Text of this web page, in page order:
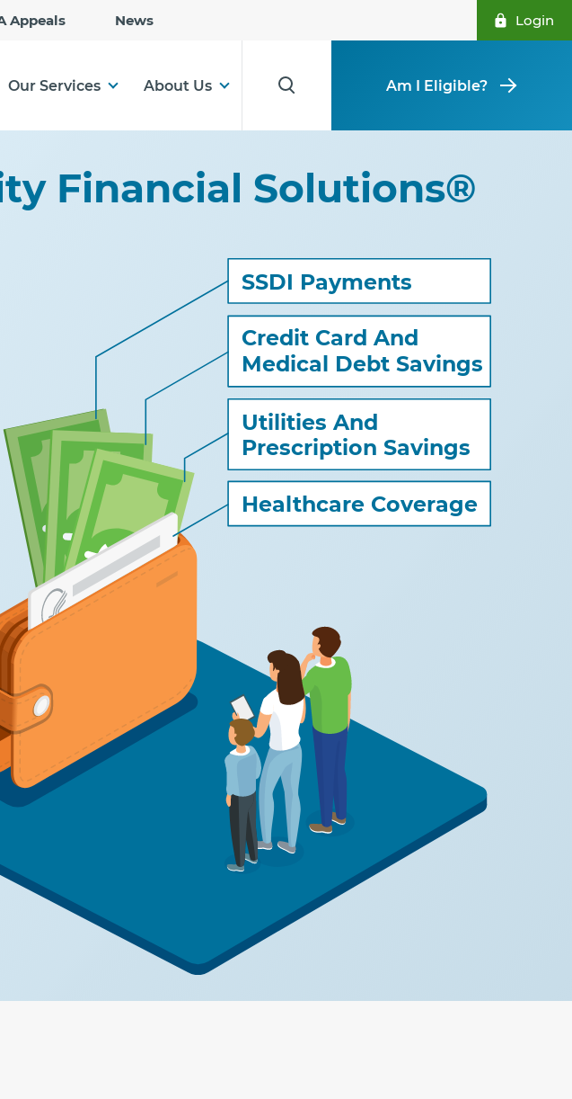
Appeals News Login
Our Services
empower
About Us Am I Eligible?
Financial Solutions®
SSDI Payments
Credit Card And
Medical Debt Savings
Utilities And
Prescription Savings
Healthcare Coverage